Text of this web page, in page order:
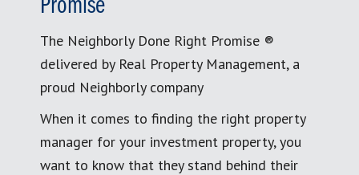
Promise
The Neighborly Done Right Promise ®
delivered by Real Property Management, a
proud Neighborly company
When it comes to finding the right property
manager for your investment property, you
want to know that they stand behind their